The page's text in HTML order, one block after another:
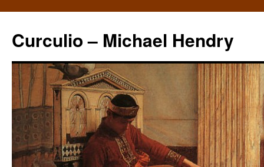
Curculio – Michael Hendry